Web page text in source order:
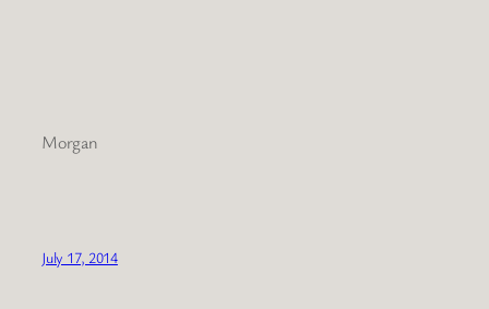
Morgan
July 17, 2014